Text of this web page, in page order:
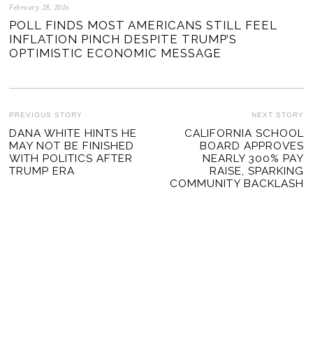
February 28, 2026
POLL FINDS MOST AMERICANS STILL FEEL
INFLATION PINCH DESPITE TRUMP’S
OPTIMISTIC ECONOMIC MESSAGE
POST
NAVIGATION
PREVIOUS STORY
Previous
post:
DANA WHITE HINTS HE
MAY NOT BE FINISHED
WITH POLITICS AFTER
TRUMP ERA
NEXT STORY
CALIFORNIA SCHOOL
BOARD APPROVES
NEARLY 300% PAY
RAISE, SPARKING
COMMUNITY BACKLASH